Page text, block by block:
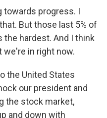
towards progress. I
But those last 5% of
hardest. And I think
in right now.
the United States
our president and
the stock market,
and down with